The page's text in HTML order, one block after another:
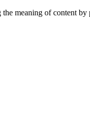
meaning of content